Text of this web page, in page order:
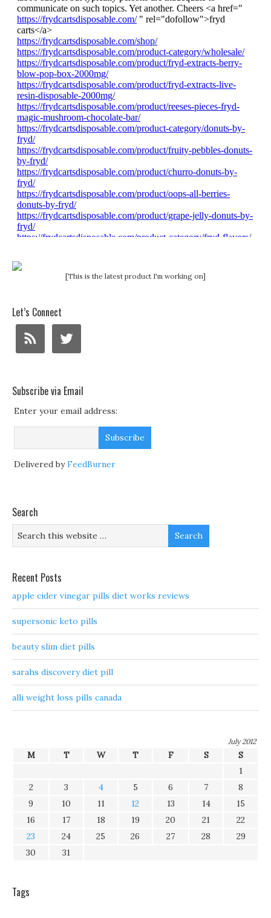
[This is the latest product I'm working on]
Let’s Connect
Subscribe via Email
Enter your email address:
Delivered byFeedBurner
Search
Recent Posts
apple cider vinegar pills diet works reviews
supersonic keto pills
beauty slim diet pills
sarahs discovery diet pill
alli weight loss pills canada
July 2012
M T W T F S
S
1
2
3 4 5 6 7
8
9
10 11 12 13 14
15
16
17 18 19 20 21
22
23
24 25 26 27 28
29
30
31
Tags